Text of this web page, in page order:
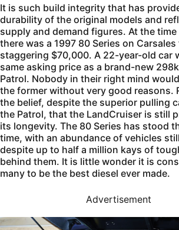
It is such build integrity that has
durability of the original models and
supply and demand figures. At the
there was a 1997 80 Series on Carsales
staggering $70,000. A 22-year-old car
same asking price as a brand-new
Patrol. Nobody in their right mind
the former without very good reasons.
the belief, despite the superior pulling
the Patrol, that the LandCruiser is still
its longevity. The 80 Series has stood
time, with an abundance of vehicles
despite up to half a million kays of
behind them. It is little wonder it is
many to be the best diesel ever made.
Advertisement